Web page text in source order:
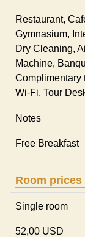
Restaurant,
Gymnasium,
Dry Cleaning,
Machine,
Complimentary
Wi-Fi, Tour
Notes
Free Breakfast
Room prices
Single room
52,00 USD